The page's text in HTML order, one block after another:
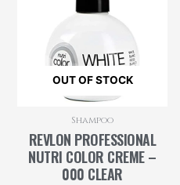
OUT OF STOCK
Shampoo
REVLON PROFESSIONAL
NUTRI COLOR CREME –
000 CLEAR